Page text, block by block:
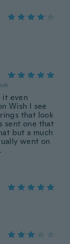
it even
Wish I see
that look
sent one that
but a much
went on